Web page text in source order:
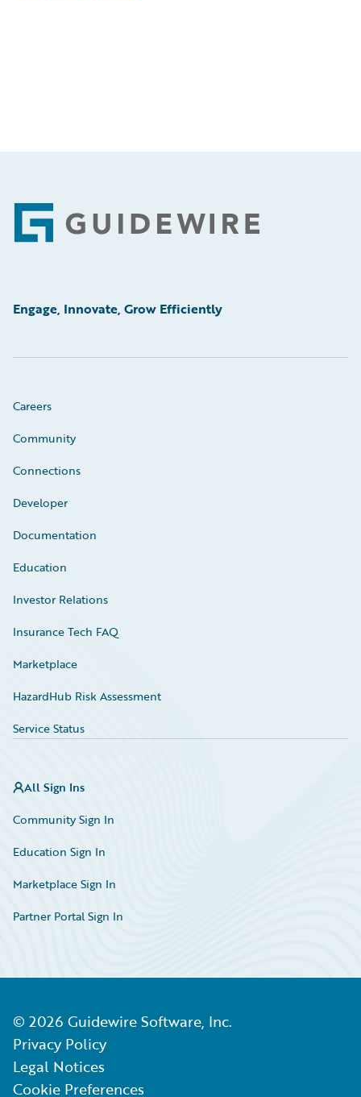
Footer
Engage, Innovate, Grow Efficiently
Careers
Community
Connections
Developer
Documentation
Education
Investor Relations
Insurance Tech FAQ
Marketplace
HazardHub Risk Assessment
Service Status
All Sign Ins
Community Sign In
Education Sign In
Marketplace Sign In
Partner Portal Sign In
© 2026 Guidewire Software, Inc.
Privacy Policy
Legal Notices
Cookie Preferences